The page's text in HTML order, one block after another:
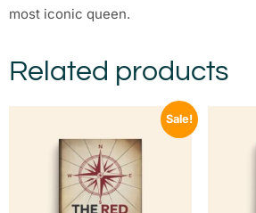
most iconic queen.
Related products
Sale!